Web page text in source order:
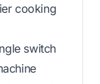
cooking
switch